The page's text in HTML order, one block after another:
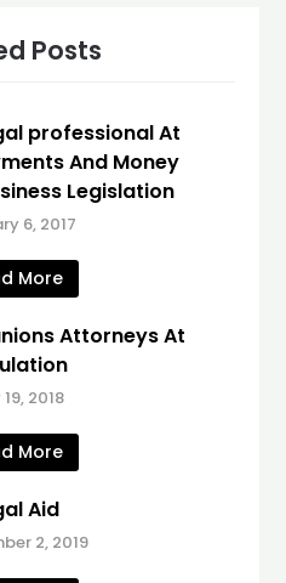
Posts
professional At
And Money
Legislation
6, 2017
More
Attorneys At
2018
More
Aid
2, 2019